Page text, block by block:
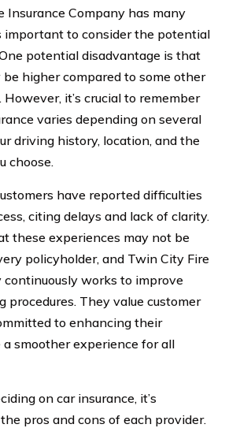
Insurance Company has many
important to consider the potential
potential disadvantage is that
higher compared to some other
it’s crucial to remember
varies depending on several
driving history, location, and the
choose.
have reported difficulties
citing delays and lack of clarity.
these experiences may not be
policyholder, and Twin City Fire
continuously works to improve
procedures. They value customer
to enhancing their
a smoother experience for all
on car insurance, it’s
pros and cons of each provider.